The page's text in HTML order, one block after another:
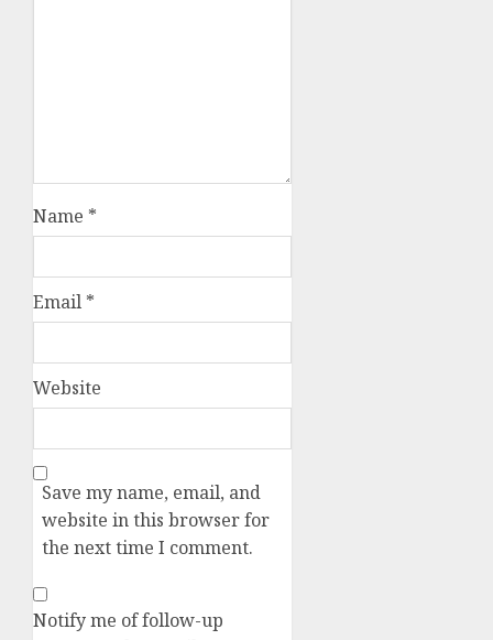
Name *
Email *
Website
Save my name, email, and
website in this browser for
the next time I comment.
Notify me of follow-up